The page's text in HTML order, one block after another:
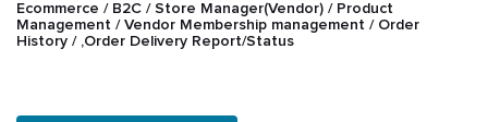
Ecommerce / B2C / Store Manager(Vendor) / Product
Management / Vendor Membership management / Order
History / ,Order Delivery Report/Status